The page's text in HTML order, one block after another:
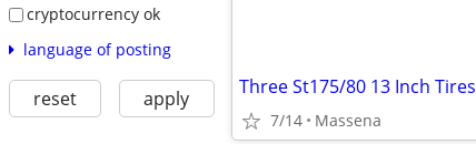
cryptocurrency ok
language of posting
reset apply Three St175/80 13 Inch Tires
7/14 Massena